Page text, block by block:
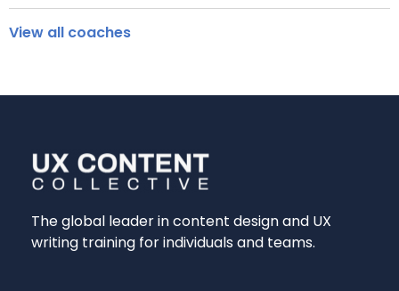
View all coaches
The global leader in content design and UX
writing training for individuals and teams.